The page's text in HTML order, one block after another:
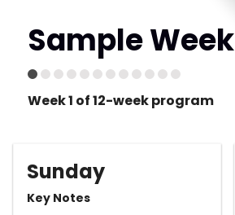
Sample Week
Week 1 of 12-week program
Sunday
Key Notes